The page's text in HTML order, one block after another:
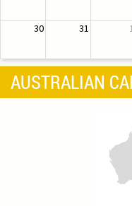
30 31
AUSTRALIAN